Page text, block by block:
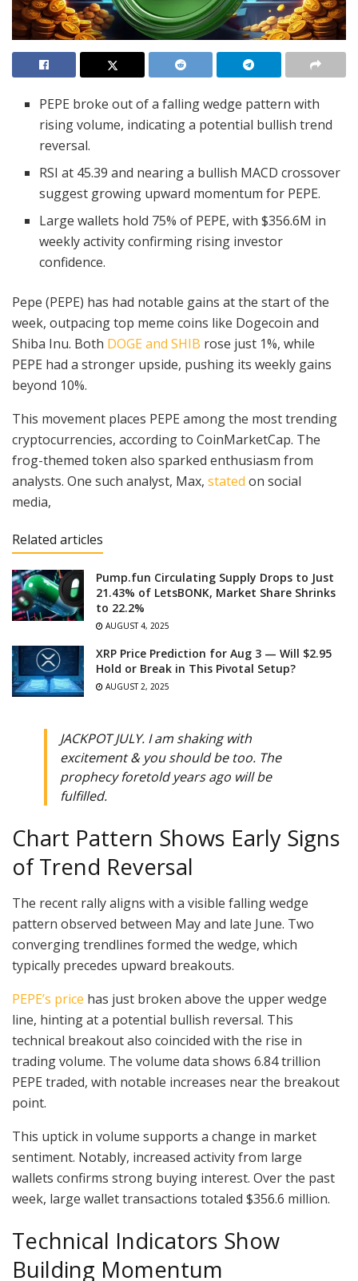
PEPE broke out of a falling wedge pattern with
rising volume, indicating a potential bullish trend
reversal.
RSI at 45.39 and nearing a bullish MACD crossover
suggest growing upward momentum for PEPE.
Large wallets hold 75% of PEPE, with $356.6M in
weekly activity confirming rising investor
confidence.
Pepe (PEPE) has had notable gains at the start of the
week, outpacing top meme coins like Dogecoin and
Shiba Inu. Both DOGE and SHIB rose just 1%, while
PEPE had a stronger upside, pushing its weekly gains
beyond 10%.
This movement places PEPE among the most trending
cryptocurrencies, according to CoinMarketCap. The
frog-themed token also sparked enthusiasm from
analysts. One such analyst, Max, stated on social
media,
Related articles
Pump.fun Circulating Supply Drops to Just
21.43% of LetsBONK, Market Share Shrinks
to 22.2%
AUGUST 4, 2025
XRP Price Prediction for Aug 3 — Will $2.95
Hold or Break in This Pivotal Setup?
AUGUST 2, 2025
JACKPOT JULY. I am shaking with
excitement & you should be too. The
prophecy foretold years ago will be
fulfilled.
Chart Pattern Shows Early Signs
of Trend Reversal
The recent rally aligns with a visible falling wedge
pattern observed between May and late June. Two
converging trendlines formed the wedge, which
typically precedes upward breakouts.
PEPE’s price has just broken above the upper wedge
line, hinting at a potential bullish reversal. This
technical breakout also coincided with the rise in
trading volume. The volume data shows 6.84 trillion
PEPE traded, with notable increases near the breakout
point.
This uptick in volume supports a change in market
sentiment. Notably, increased activity from large
wallets confirms strong buying interest. Over the past
week, large wallet transactions totaled $356.6 million.
Technical Indicators Show
Building Momentum